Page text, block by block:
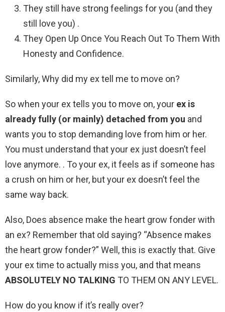
They still have strong feelings for you (and they
still love you) .
They Open Up Once You Reach Out To Them With
Honesty and Confidence.
Similarly, Why did my ex tell me to move on?
So when your ex tells you to move on, your ex is
already fully (or mainly) detached from you and
wants you to stop demanding love from him or her.
You must understand that your ex just doesn’t feel
love anymore. . To your ex, it feels as if someone has
a crush on him or her, but your ex doesn’t feel the
same way back.
Also, Does absence make the heart grow fonder with
an ex? Remember that old saying? “Absence makes
the heart grow fonder?” Well, this is exactly that. Give
your ex time to actually miss you, and that means
ABSOLUTELY NO TALKING TO THEM ON ANY LEVEL.
How do you know if it’s really over?